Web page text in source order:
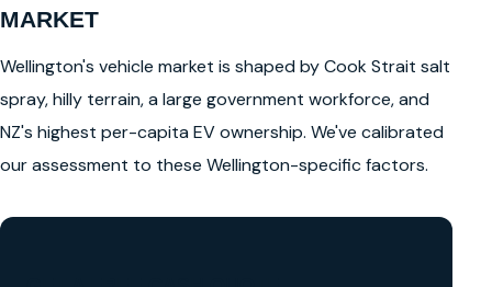
MARKET
Wellington's vehicle market is shaped by Cook Strait salt
spray, hilly terrain, a large government workforce, and
NZ's highest per-capita EV ownership. We've calibrated
our assessment to these Wellington-specific factors.